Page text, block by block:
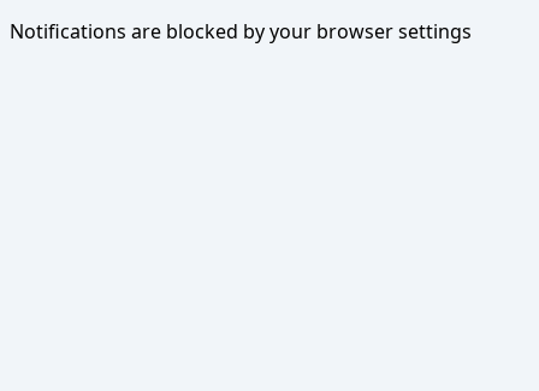
Notifications are blocked by your browser settings